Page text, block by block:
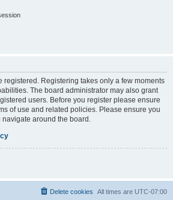
registered. Registering takes only a few moments
The board administrator may also grant
users. Before you register please ensure
of use and related policies. Please ensure you
around the board.
All times are UTC-07:00
Delete cookies